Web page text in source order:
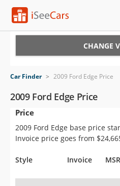
VIN Check
Saved Cars
Saved Searches
Saved iVIN Reports
CHANGE
Car Finder > 2009 Ford Edge Price
2009 Ford Edge Price
Price
2009 Ford Edge base price
Invoice price goes from
Style Invoice